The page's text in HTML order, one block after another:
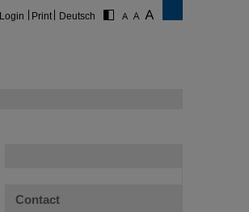
Login Print Deutsch
Contact